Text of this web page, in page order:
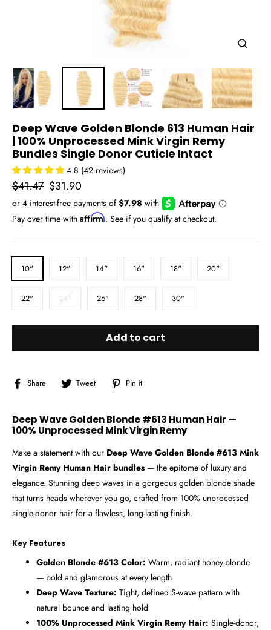
Deep Wave Golden Blonde 613 Human Hair
| 100% Unprocessed Mink Virgin Remy
Bundles Single Donor Cuticle Intact
4.8 (42 reviews)
Regular
price
$41.47 Sale
price
$31.90
Pay over time with Affirm. See if you qualify at checkout.
LENGTH
10" 12" 14" 16" 18" 20"
22" 24" 26" 28" 30"
Add to cart
Share
Share Tweet
Tweet Pin it
Deep Wave Golden Blonde #613 Human Hair —
100% Unprocessed Mink Virgin Remy
Make a statement with our Deep Wave Golden Blonde #613 Mink
Virgin Remy Human Hair bundles — the epitome of luxury and
elegance. Stunning deep waves in a gorgeous golden blonde shade
that turns heads wherever you go, crafted from 100% unprocessed
single-donor hair for a flawless, long-lasting finish.
Key Features
Golden Blonde #613 Color: Warm, radiant honey-blonde
— bold and glamorous at every length
Deep Wave Texture: Tight, defined S-wave pattern with
natural bounce and lasting hold
100% Unprocessed Mink Virgin Remy Hair: Single-donor,